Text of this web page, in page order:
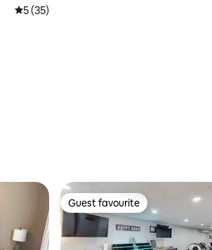
5 out of 5 average rating, 35 reviews
5 (35)
Guest favourite
Guest favourite